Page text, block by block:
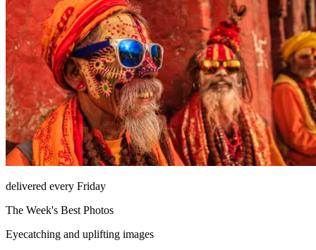
delivered every Friday
The Week's Best Photos
Eyecatching and uplifting images